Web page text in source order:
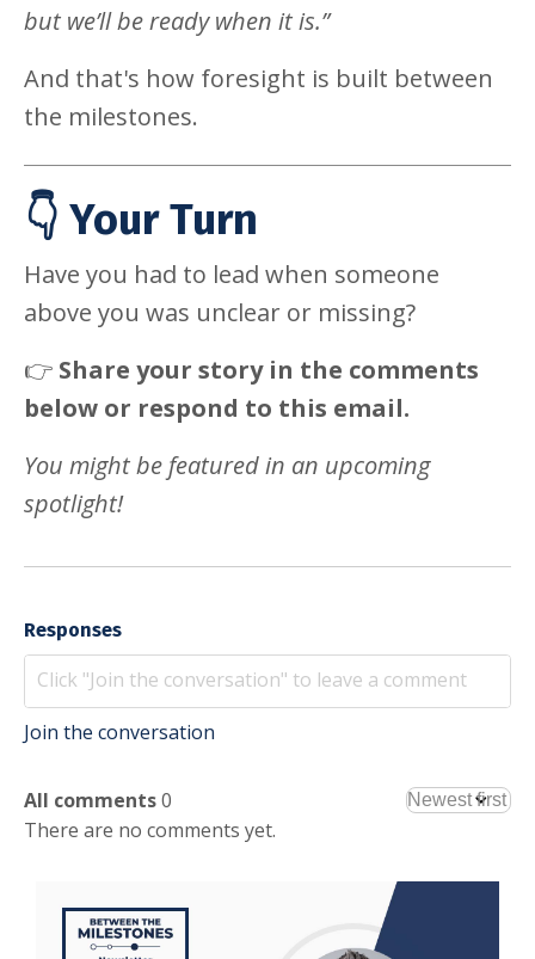
but we’ll be ready when it is.”
And that's how foresight is built between
the milestones.
👇 Your Turn
Have you had to lead when someone
above you was unclear or missing?
👉 Share your story in the comments
below or respond to this email.
You might be featured in an upcoming
spotlight!
Responses
Join the conversation
All comments0
There are no comments yet.